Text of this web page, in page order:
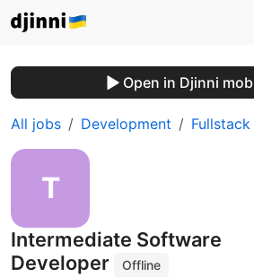
Open in Djinni
All jobs Development Fullstack
Intermediate Software
Developer
Offline